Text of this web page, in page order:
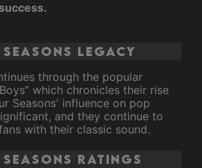
Legacy
through the popular
which chronicles their rise
Seasons' influence on pop
and they continue to
with their classic sound.
Seasons ratings